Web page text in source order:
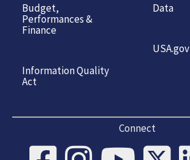
Budget,
Performances &
Finance
Information Quality
Act
Data
USA.gov
Connect